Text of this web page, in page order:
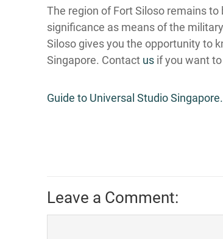
The region of Fort Siloso remains
significance as means of the
Siloso gives you the opportunity to
Singapore. Contact us if you want
Guide to Universal Studio Singapore.
Leave a Comment: